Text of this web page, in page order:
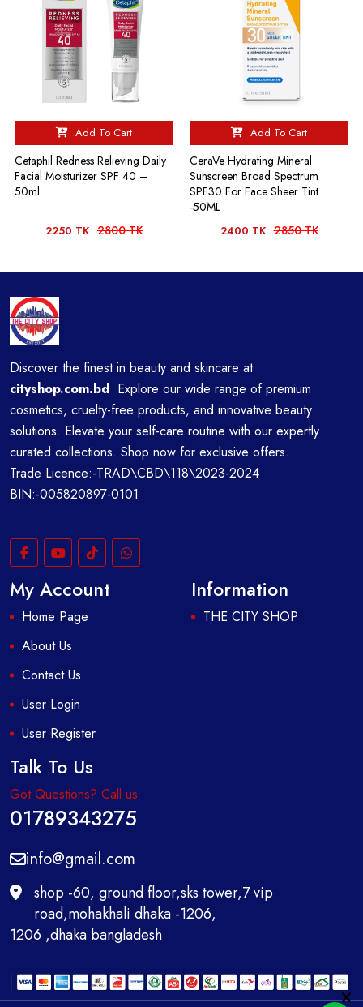
Add To Cart
Cetaphil Redness Relieving Daily
Facial Moisturizer SPF 40 –
50ml
2250 TK 2800 TK
Add To Cart
CeraVe Hydrating Mineral
Sunscreen Broad Spectrum
SPF30 For Face Sheer Tint
-50ML
2400 TK 2850 TK
Discover the finest in beauty and skincare at
cityshop.com.bd Explore our wide range of premium
cosmetics, cruelty-free products, and innovative beauty
solutions. Elevate your self-care routine with our expertly
curated collections. Shop now for exclusive offers.
Trade Licence:-TRAD\CBD\118\2023-2024
BIN:-005820897-0101
My Account
Home Page
About Us
Contact Us
User Login
User Register
Information
THE CITY SHOP
Talk To Us
Got Questions? Call us
01789343275
info@gmail.com
shop -60, ground floor,sks tower,7 vip
road,mohakhali dhaka -1206,
1206 ,dhaka bangladesh